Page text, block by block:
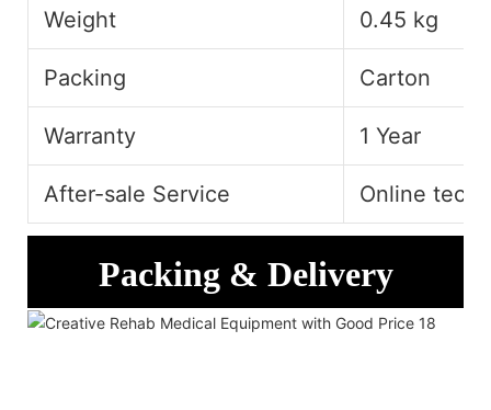
Weight 0.45 kg
Packing Carton
Warranty 1 Year
After-sale Service Online
Packing & Delivery